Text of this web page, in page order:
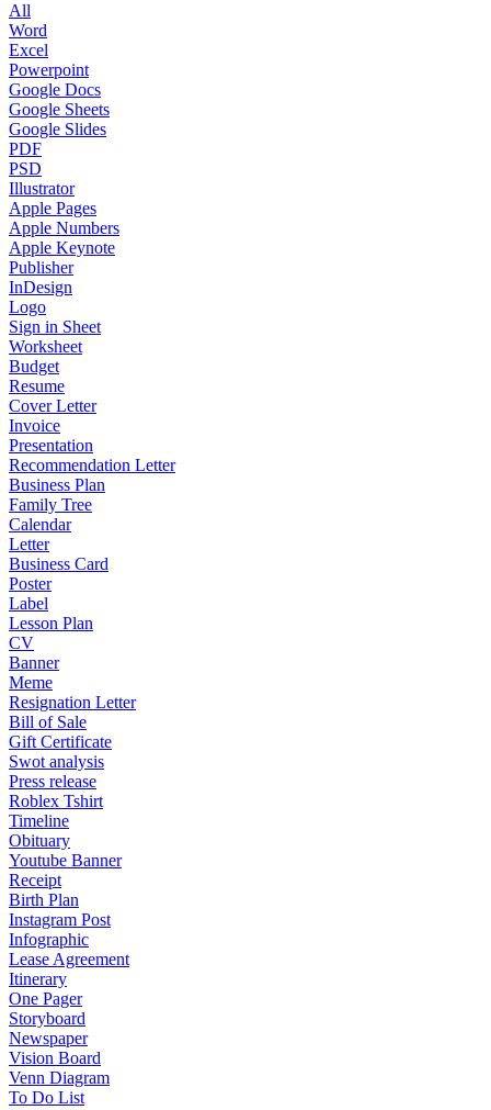
All
Word
Excel
Powerpoint
Google Docs
Google Sheets
Google Slides
PDF
PSD
Illustrator
Apple Pages
Apple Numbers
Apple Keynote
Publisher
InDesign
Logo
Sign in Sheet
Worksheet
Budget
Resume
Cover Letter
Invoice
Presentation
Recommendation Letter
Business Plan
Family Tree
Calendar
Letter
Business Card
Poster
Label
Lesson Plan
CV
Banner
Meme
Resignation Letter
Bill of Sale
Gift Certificate
Swot analysis
Press release
Roblex Tshirt
Timeline
Obituary
Youtube Banner
Receipt
Birth Plan
Instagram Post
Infographic
Lease Agreement
Itinerary
One Pager
Storyboard
Newspaper
Vision Board
Venn Diagram
To Do List